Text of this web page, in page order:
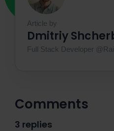
Article by
Dmitriy
Full Stack Developer
Comments
3 replies